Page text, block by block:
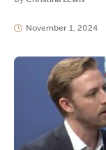
November 1, 2024